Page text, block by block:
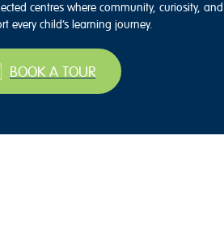
centres where community, curiosity, and
every child’s learning journey.
BOOK A TOUR